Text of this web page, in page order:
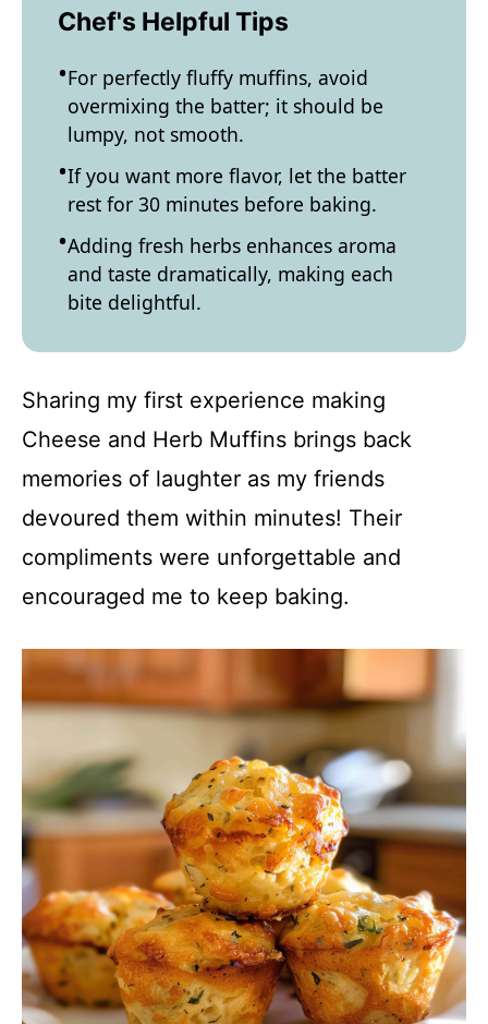
Chef's Helpful Tips
For perfectly fluffy muffins, avoid
overmixing the batter; it should be
lumpy, not smooth.
If you want more flavor, let the batter
rest for 30 minutes before baking.
Adding fresh herbs enhances aroma
and taste dramatically, making each
bite delightful.
Sharing my first experience making
Cheese and Herb Muffins brings back
memories of laughter as my friends
devoured them within minutes! Their
compliments were unforgettable and
encouraged me to keep baking.